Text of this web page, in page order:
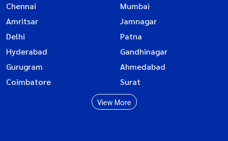
Chennai
Mumbai
Amritsar
Jamnagar
Delhi
Patna
Hyderabad
Gandhinagar
Gurugram
Ahmedabad
Coimbatore
Surat
View More